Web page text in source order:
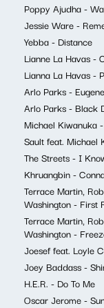
Poppy Ajudha -
Jessie Ware -
Yebba - Distance
Lianne La Havas -
Lianna La Havas -
Arlo Parks - Eugene
Arlo Parks - Black
Michael Kiwanuka
Sault feat. Michael
The Streets - I
Khruangbin -
Terrace Martin,
Washington - First
Terrace Martin,
Washington -
Joesef feat. Loyle
Joey Baddass -
H.E.R. - Do To Me
Oscar Jerome -